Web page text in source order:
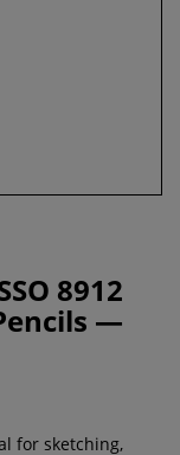
8912
—
for sketching,